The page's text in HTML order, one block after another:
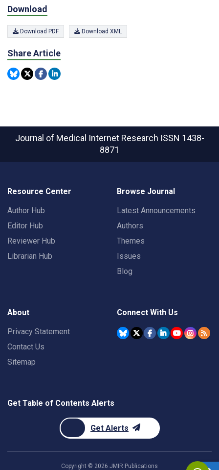
Download
Download PDF Download XML
Share Article
Journal of Medical Internet Research ISSN 1438-
8871
Resource Center
Author Hub
Editor Hub
Reviewer Hub
Librarian Hub
Browse Journal
Latest Announcements
Authors
Themes
Issues
Blog
About
Privacy Statement
Contact Us
Sitemap
Connect With Us
Get Table of Contents Alerts
Get Alerts
Copyright © 2026 JMIR Publications